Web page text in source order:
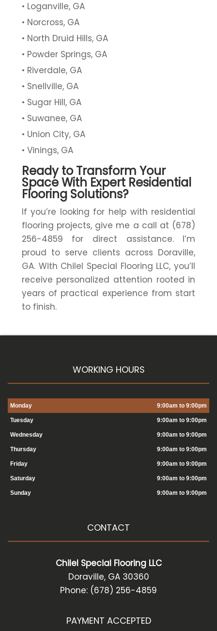
Loganville, GA
Norcross, GA
North Druid Hills, GA
Powder Springs, GA
Riverdale, GA
Snellville, GA
Sugar Hill, GA
Suwanee, GA
Union City, GA
Vinings, GA
Ready to Transform Your
Space With Expert Residential
Flooring Solutions?
If you’re looking for help with residential
flooring projects, give me a call at (678)
256-4859 for direct assistance. I’m
proud to serve clients across Doraville,
GA. With Chilel Special Flooring LLC, you’ll
receive personalized attention rooted in
years of practical experience from start
to finish.
WORKING HOURS
Monday 9:00am to 9:00pm
Tuesday 9:00am to 9:00pm
Wednesday 9:00am to 9:00pm
Thursday 9:00am to 9:00pm
Friday 9:00am to 9:00pm
Saturday 9:00am to 9:00pm
Sunday 9:00am to 9:00pm
CONTACT
Chilel Special Flooring LLC
Doraville, GA 30360
Phone: (678) 256-4859
PAYMENT ACCEPTED